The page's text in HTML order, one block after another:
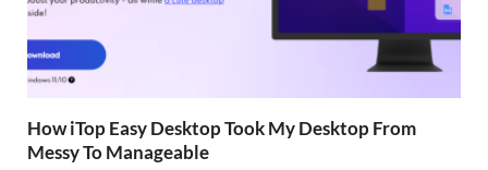
How iTop Easy Desktop Took My Desktop From
Messy To Manageable